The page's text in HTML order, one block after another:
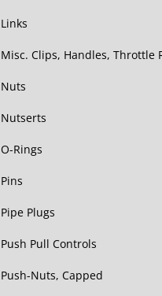
Links
Misc. Clips, Handles, Throttle
Nuts
Nutserts
O-Rings
Pins
Pipe Plugs
Push Pull Controls
Push-Nuts, Capped